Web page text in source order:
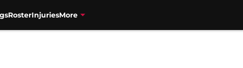
RosterInjuriesMore